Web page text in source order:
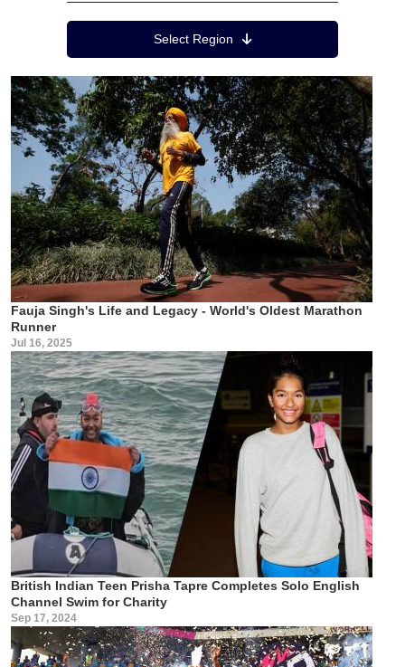
Select Region
Fauja Singh's Life and Legacy - World's Oldest Marathon
Runner
Jul 16, 2025
British Indian Teen Prisha Tapre Completes Solo English
Channel Swim for Charity
Sep 17, 2024